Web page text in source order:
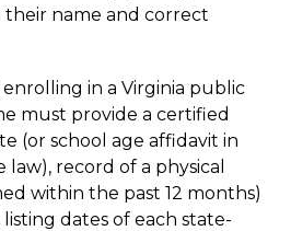
name and correct
in a Virginia public
must provide a certified
(or school age affidavit in
record of a physical
within the past 12 months)
dates of each state-